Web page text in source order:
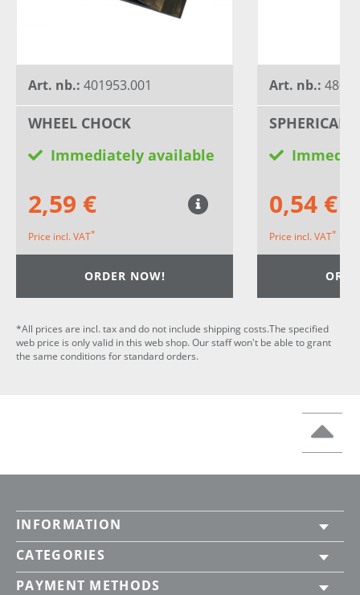
Art. nb.: 401953.001
WHEEL CHOCK
Immediately available
2,59 €
Price incl. VAT*
ORDER NOW!
Art. nb.:
SPHERICAL
0,54 €
Price incl. VAT*
*All prices are incl. tax and do not include shipping costs.The specified
web price is only valid in this web shop. Our staff won't be able to grant
the same conditions for standard orders.
INFORMATION
CATEGORIES
PAYMENT METHODS